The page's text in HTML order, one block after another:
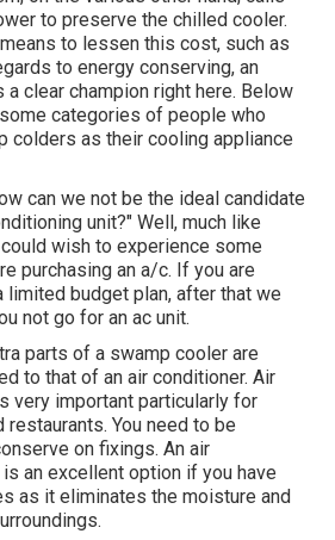
to preserve the chilled cooler.
to lessen this cost, such as
to energy conserving, an
clear champion right here. Below
categories of people who
colders as their cooling appliance
can we not be the ideal candidate
unit?" Well, much like
wish to experience some
purchasing an a/c. If you are
limited budget plan, after that we
not go for an ac unit.
parts of a swamp cooler are
to that of an air conditioner. Air
very important particularly for
You need to be
on fixings. An air
an excellent option if you have
as it eliminates the moisture and